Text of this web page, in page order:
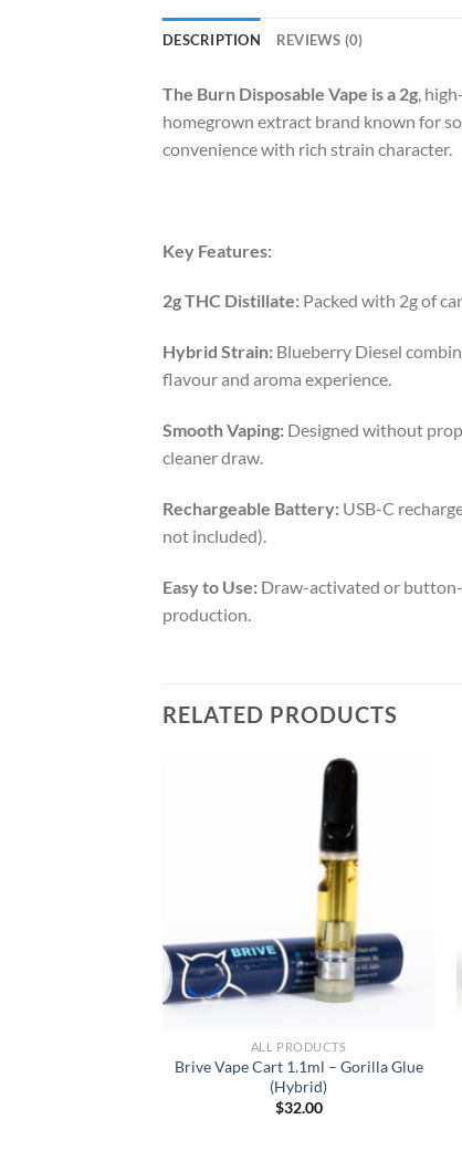
DESCRIPTION REVIEWS (0)
The Burn Disposable Vape is a 2g,
homegrown extract brand known for
convenience with rich strain character.
Key Features:
2g THC Distillate: Packed with 2g of
Hybrid Strain: Blueberry Diesel
flavour and aroma experience.
Smooth Vaping: Designed without
cleaner draw.
Rechargeable Battery: USB-C
not included).
Easy to Use: Draw-activated or
production.
RELATED PRODUCTS
ALL PRODUCTS
Brive Vape Cart 1.1ml – Gorilla Glue
(Hybrid)
$32.00